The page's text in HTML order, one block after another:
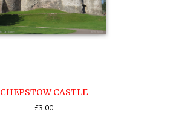
CHEPSTOW CASTLE
£3.00